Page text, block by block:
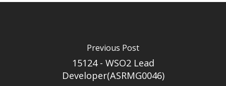
Previous Post
15124 - WSO2 Lead
Developer(ASRMG0046)